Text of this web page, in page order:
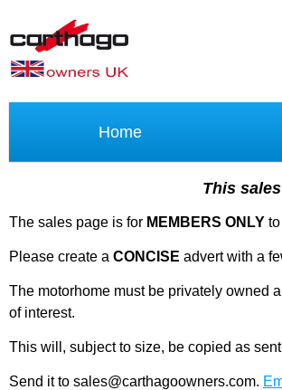
Home
This
The sales page is for MEMBERS ONLY
Please create a CONCISE advert with a
The motorhome must be privately owned
of interest.
This will, subject to size, be copied as
Send it to sales@carthagoowners.com.